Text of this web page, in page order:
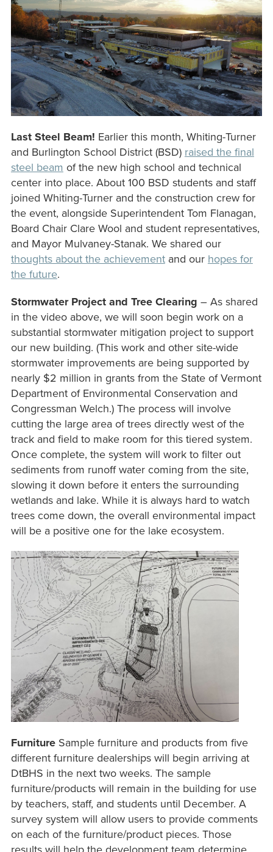
Last Steel Beam! Earlier this month, Whiting-Turner
and Burlington School District (BSD) raised the final
steel beam of the new high school and technical
center into place. About 100 BSD students and staff
joined Whiting-Turner and the construction crew for
the event, alongside Superintendent Tom Flanagan,
Board Chair Clare Wool and student representatives,
and Mayor Mulvaney-Stanak. We shared our
thoughts about the achievementand our hopes for
the future.
Stormwater Project and Tree Clearing – As shared
in the video above, we will soon begin work on a
substantial stormwater mitigation project to support
our new building. (This work and other site-wide
stormwater improvements are being supported by
nearly $2 million in grants from the State of Vermont
Department of Environmental Conservation and
Congressman Welch.) The process will involve
cutting the large area of trees directly west of the
track and field to make room for this tiered system.
Once complete, the system will work to filter out
sediments from runoff water coming from the site,
slowing it down before it enters the surrounding
wetlands and lake. While it is always hard to watch
trees come down, the overall environmental impact
will be a positive one for the lake ecosystem.
FurnitureSample furniture and products from five
different furniture dealerships will begin arriving at
DtBHS in the next two weeks. The sample
furniture/products will remain in the building for use
by teachers, staff, and students until December. A
survey system will allow users to provide comments
on each of the furniture/product pieces. Those